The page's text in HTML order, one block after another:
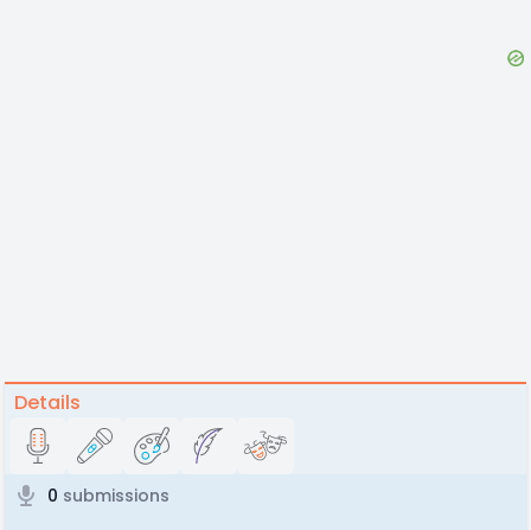
Details
0 submissions